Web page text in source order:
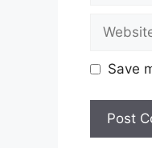
Website
Save